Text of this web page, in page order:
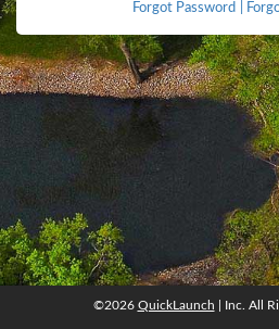
Forgot Password
©2026QuickLaunch, Inc.
©2026 QuickLaunch | Inc. All